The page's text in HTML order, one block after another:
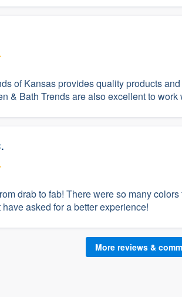
of Kansas provides quality products
& Bath Trends are also excellent to work
drab to fab! There were so many
asked for a better experience!
More reviews &